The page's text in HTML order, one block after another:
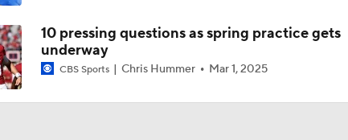
10 pressing questions as spring practice gets
underway
CBS Sports Chris Hummer Mar 1, 2025